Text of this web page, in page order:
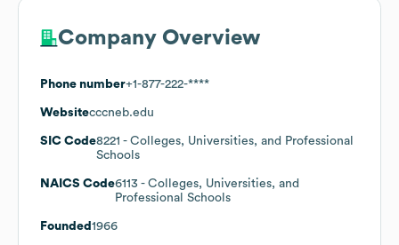
Company Overview
Phone number+1-877-222-****
Websitecccneb.edu
SIC Code8221 - Colleges, Universities, and Professional
Schools
NAICS Code6113 - Colleges, Universities, and
Professional Schools
Founded 1966